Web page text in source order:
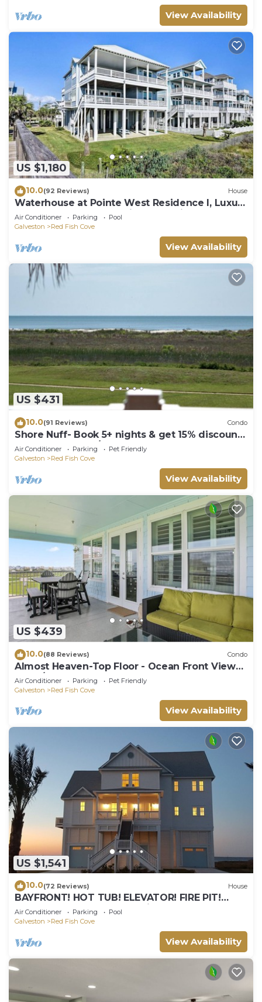
View Availability
US $1,180
10.0(92 Reviews) House
Waterhouse at Pointe West Residence I, Luxury
on the Beach | Ocean Views for Miles | Large
deck
Air Conditioner Parking
Pool
Galveston
Red Fish Cove
View Availability
US $431
10.0(91 Reviews) Condo
Shore Nuff- Book 5+ nights & get 15% discount-
Beach Front 3BD/2BA. Sleeps 9
Air Conditioner Parking
Pet Friendly
Galveston
Red Fish Cove
View Availability
US $439
10.0(88 Reviews) Condo
Almost Heaven-Top Floor - Ocean Front Views
- 3BD/2BA. Sleeps 9
Air Conditioner Parking
Pet Friendly
Galveston
Red Fish Cove
View Availability
US $1,541
10.0(72 Reviews) House
BAYFRONT! HOT TUB! ELEVATOR! FIRE PIT!
POINTE WEST RESORT: A Bit of Heaven
Air Conditioner Parking
Pool
Galveston
Red Fish Cove
View Availability